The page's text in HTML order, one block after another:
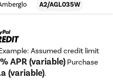
A2/AGL035W
Assumed credit limit
APR (variable) Purchase
(variable).